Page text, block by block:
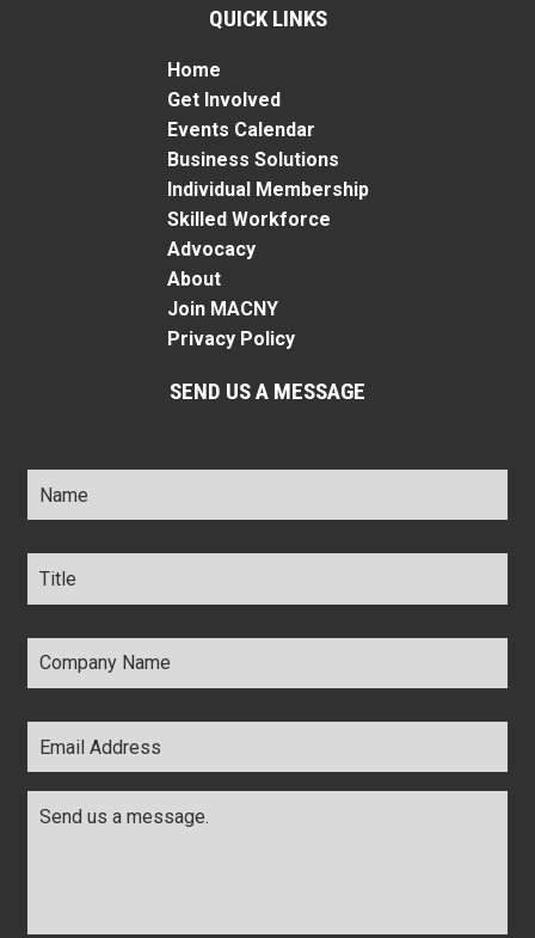
QUICK LINKS
Home
Get Involved
Events Calendar
Business Solutions
Individual Membership
Skilled Workforce
Advocacy
About
Join MACNY
Privacy Policy
SEND US A MESSAGE
Name *
Title *
Company
Name *
Email
Address *